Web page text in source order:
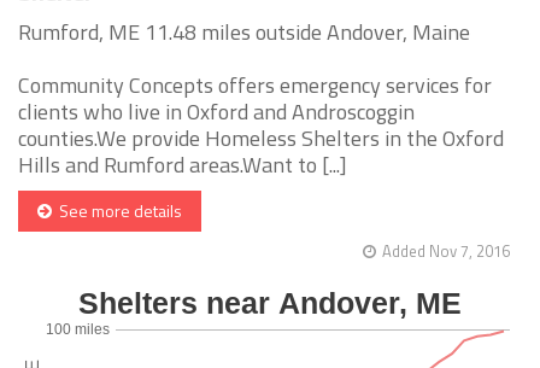
Rumford, ME 11.48 miles outside Andover, Maine
Community Concepts offers emergency services for
clients who live in Oxford and Androscoggin
counties.We provide Homeless Shelters in the Oxford
Hills and Rumford areas.Want to [...]
See more details
Added Nov 7, 2016